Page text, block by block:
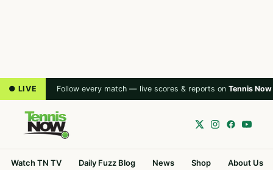
● LIVE Follow every match — live scores & reports on Tennis Now
Watch TN TV Daily Fuzz Blog News Shop About Us